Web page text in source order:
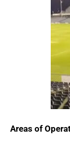
Areas of